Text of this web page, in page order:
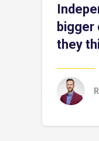
bigger
they